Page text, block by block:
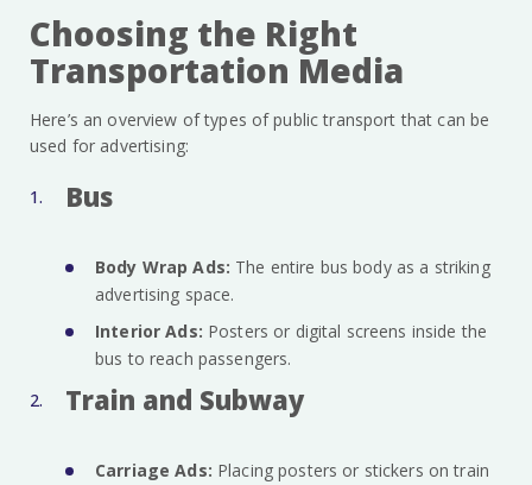
Choosing the Right
Transportation Media
Here’s an overview of types of public transport that can be
used for advertising:
Bus
Body Wrap Ads: The entire bus body as a striking
advertising space.
Interior Ads: Posters or digital screens inside the
bus to reach passengers.
Train and Subway
Carriage Ads: Placing posters or stickers on train